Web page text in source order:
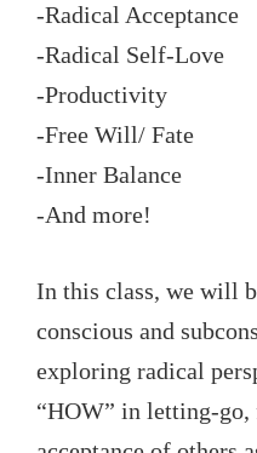
-Radical Acceptance
-Radical Self-Love
-Productivity
-Free Will/ Fate
-Inner Balance
-And more!
In this class, we will
conscious and
exploring radical
“HOW” in letting-go,